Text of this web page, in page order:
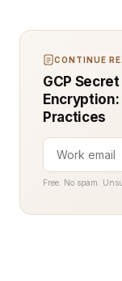
CONTINUE
GCP
Practices
Free. No spam.